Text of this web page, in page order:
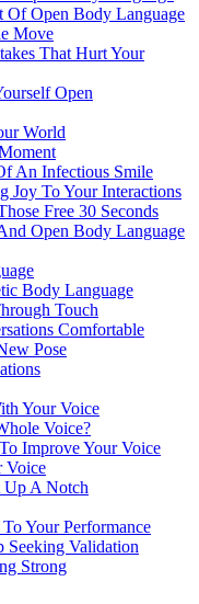
Of Open Body Language
Move
That Hurt Your
Open
World
An Infectious Smile
Joy To Your Interactions
Free 30 Seconds
Open Body Language
Body Language
Touch
Comfortable
Pose
Your Voice
Voice?
Improve Your Voice
Voice
Up A Notch
Your Performance
Seeking Validation
Strong